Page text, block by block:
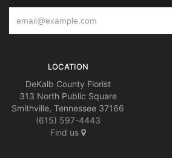
LOCATION
DeKalb County Florist
313 North Public Square
Smithville, Tennessee 37166
(615) 597-4443
Find us